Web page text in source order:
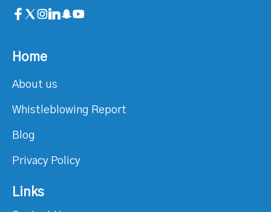
Home
About us
Whistleblowing Report
Blog
Privacy Policy
Links